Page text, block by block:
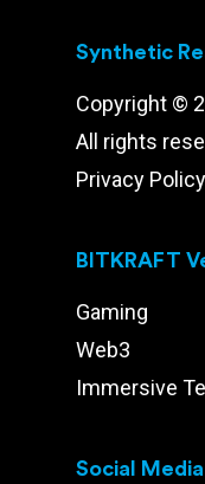
Synthetic
Copyright ©
All rights
Privacy Policy
BITKRAFT
Gaming
Web3
Immersive
Social Media